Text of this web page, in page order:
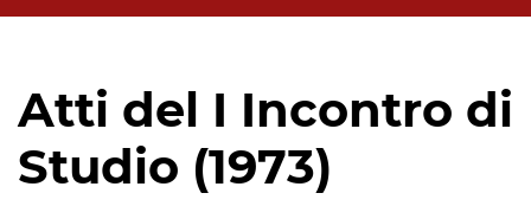
Atti del I Incontro di
Studio (1973)